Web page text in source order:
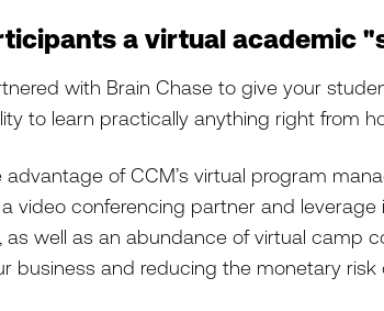
a virtual academic
with Brain Chase to give your
to learn practically anything right from
of CCM’s virtual program
video conferencing partner and leverage
as well as an abundance of virtual camp
business and reducing the monetary risk